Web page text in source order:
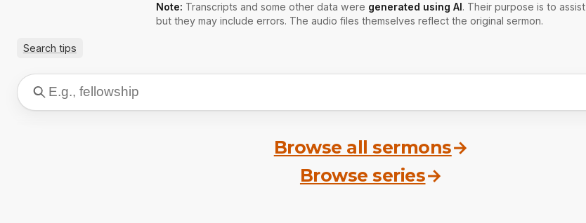
Note: Transcripts and some other data were generated using AI. Their purpose is to assist
but they may include errors. The audio files themselves reflect the original sermon.
Search tips
Browse all sermons→
Browse series→